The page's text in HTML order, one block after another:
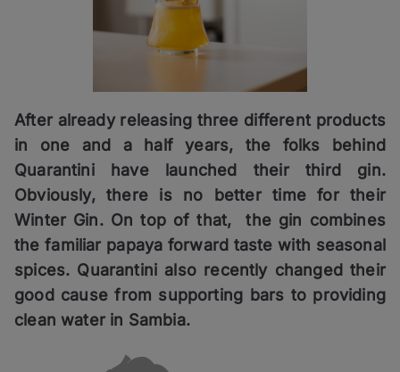
After already releasing three different products
in one and a half years, the folks behind
Quarantini have launched their third gin.
Obviously, there is no better time for their
Winter Gin. On top of that, the gin combines
the familiar papaya forward taste with seasonal
spices. Quarantini also recently changed their
good cause from supporting bars to providing
clean water in Sambia.